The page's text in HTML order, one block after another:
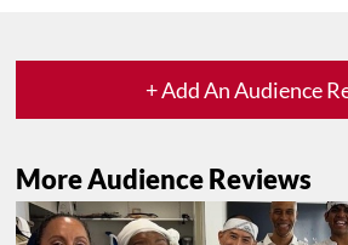
+ Add An Audience
More Audience Reviews